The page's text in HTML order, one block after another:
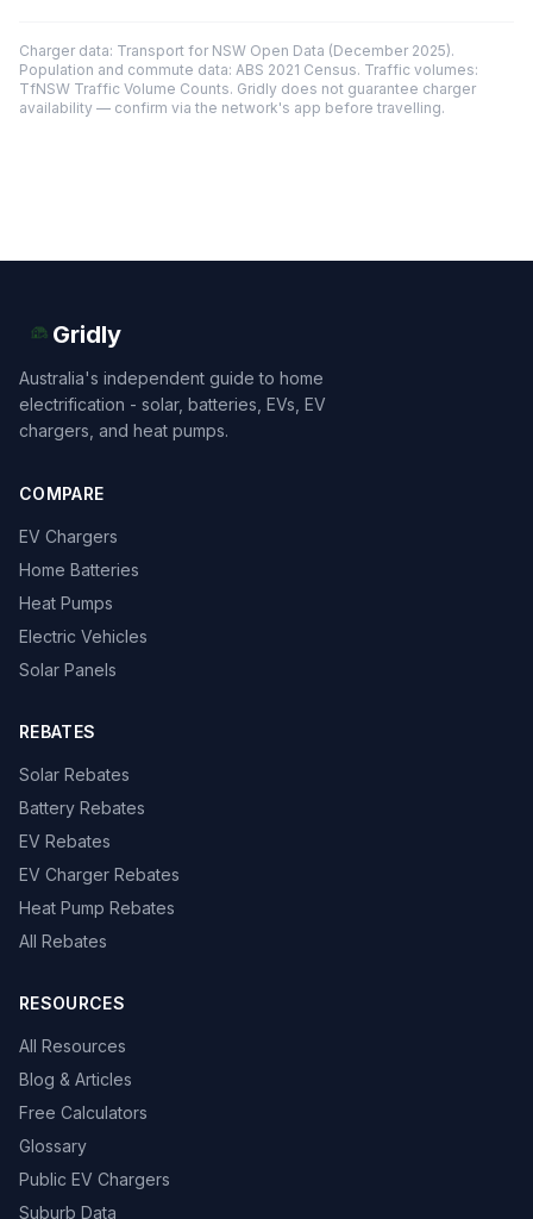
Charger data: Transport for NSW Open Data (December 2025).
Population and commute data: ABS 2021 Census. Traffic volumes:
TfNSW Traffic Volume Counts. Gridly does not guarantee charger
availability — confirm via the network's app before travelling.
Gridly
Australia's independent guide to home
electrification - solar, batteries, EVs, EV
chargers, and heat pumps.
COMPARE
EV Chargers
Home Batteries
Heat Pumps
Electric Vehicles
Solar Panels
REBATES
Solar Rebates
Battery Rebates
EV Rebates
EV Charger Rebates
Heat Pump Rebates
All Rebates
RESOURCES
All Resources
Blog & Articles
Free Calculators
Glossary
Public EV Chargers
Suburb Data